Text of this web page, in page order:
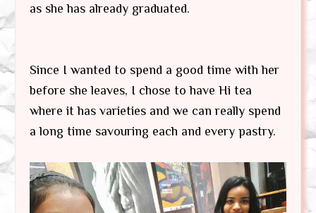
as she has already graduated.
Since I wanted to spend a good time with her
before she leaves, I chose to have Hi tea
where it has varieties and we can really spend
a long time savouring each and every pastry.